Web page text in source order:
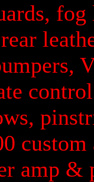
amp &